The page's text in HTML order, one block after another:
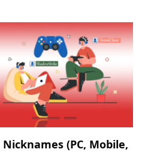
(PC, Mobile,